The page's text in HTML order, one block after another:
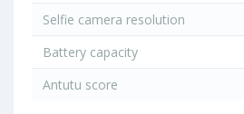
Selfie camera resolution
Battery capacity
Antutu score